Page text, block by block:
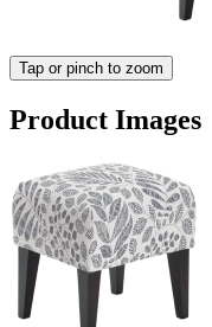
Tap or pinch to zoom
Product Images